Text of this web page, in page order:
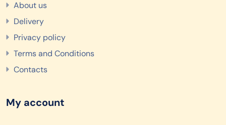
About us
Delivery
Privacy policy
Terms and Conditions
Contacts
My account